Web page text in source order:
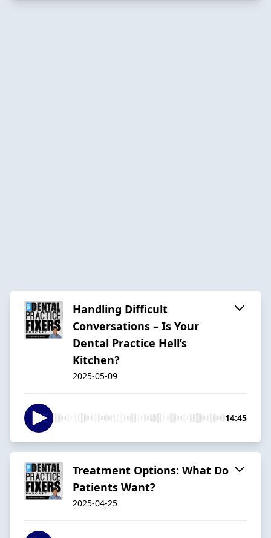
Handling Difficult
Conversations – Is Your
Dental Practice Hell’s
Kitchen?
2025-05-09
14:45
Treatment Options: What Do
Patients Want?
2025-04-25